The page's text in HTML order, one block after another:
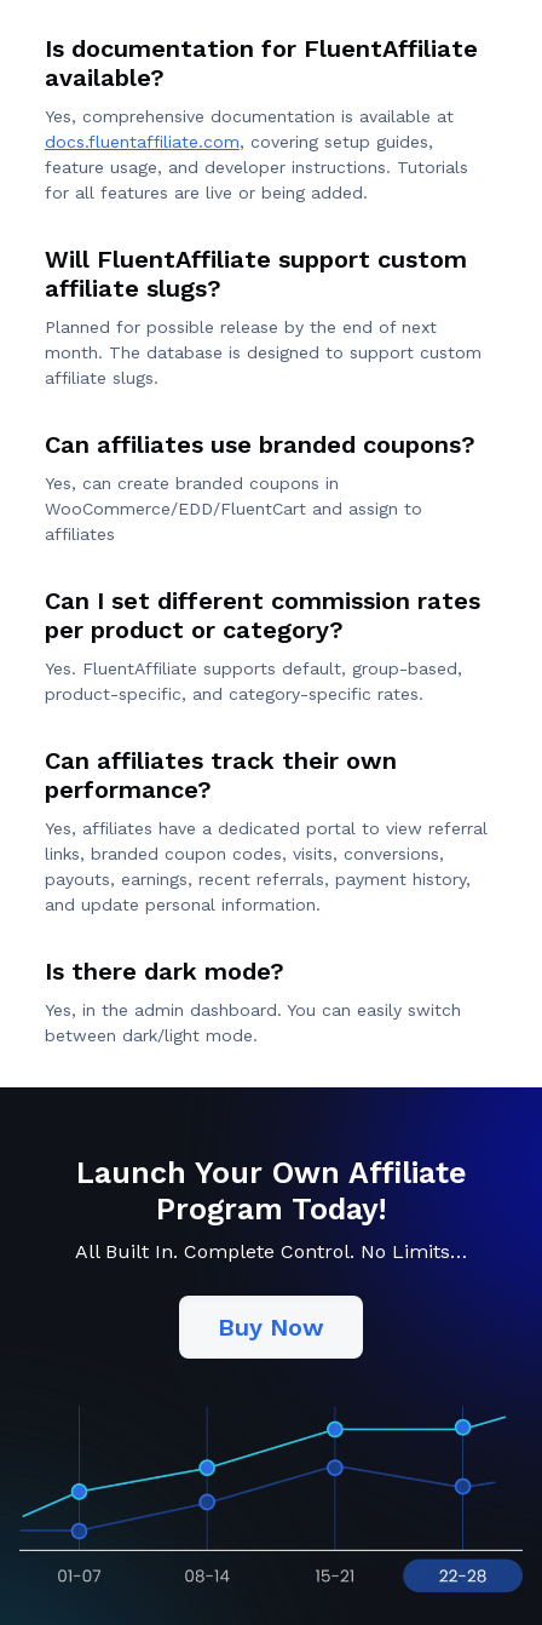
Is documentation for FluentAffiliate
available?
Yes, comprehensive documentation is available at
docs.fluentaffiliate.com, covering setup guides,
feature usage, and developer instructions. Tutorials
for all features are live or being added.
Will FluentAffiliate support custom
affiliate slugs?
Planned for possible release by the end of next
month. The database is designed to support custom
affiliate slugs.
Can affiliates use branded coupons?
Yes, can create branded coupons in
WooCommerce/EDD/FluentCart and assign to
affiliates
Can I set different commission rates
per product or category?
Yes. FluentAffiliate supports default, group-based,
product-specific, and category-specific rates.
Can affiliates track their own
performance?
Yes, affiliates have a dedicated portal to view referral
links, branded coupon codes, visits, conversions,
payouts, earnings, recent referrals, payment history,
and update personal information.
Is there dark mode?
Yes, in the admin dashboard. You can easily switch
between dark/light mode.
Launch Your Own Affiliate
Program Today!
All Built In. Complete Control. No Limits…
Buy Now